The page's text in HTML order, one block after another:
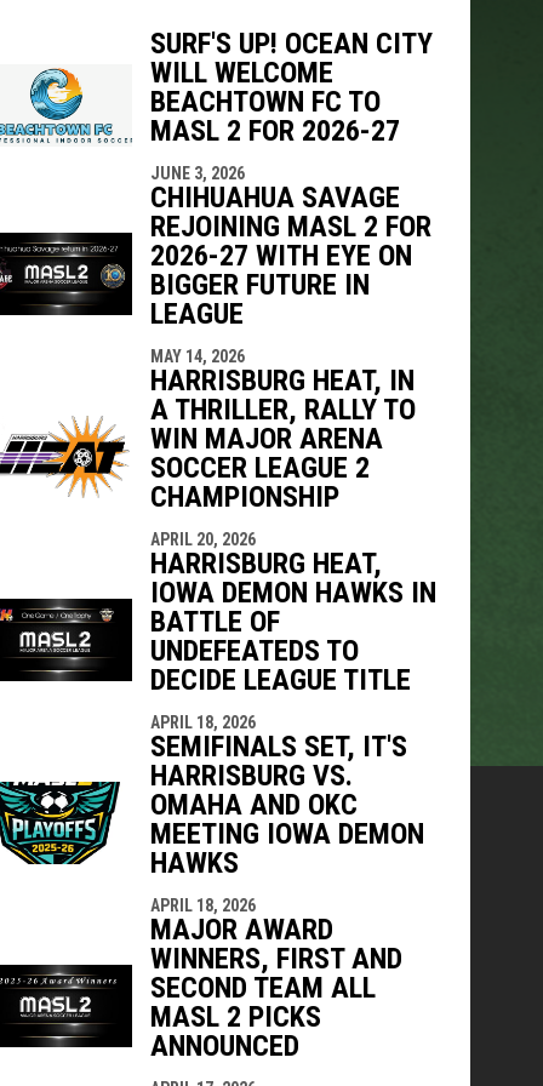
window
SURF'S UP! OCEAN CITY
WILL WELCOME
BEACHTOWN FC TO
MASL 2 FOR 2026-27
JUNE 3, 2026
CHIHUAHUA SAVAGE
REJOINING MASL 2 FOR
2026-27 WITH EYE ON
BIGGER FUTURE IN
LEAGUE
MAY 14, 2026
HARRISBURG HEAT, IN
A THRILLER, RALLY TO
WIN MAJOR ARENA
SOCCER LEAGUE 2
CHAMPIONSHIP
APRIL 20, 2026
HARRISBURG HEAT,
IOWA DEMON HAWKS IN
BATTLE OF
UNDEFEATEDS TO
DECIDE LEAGUE TITLE
APRIL 18, 2026
SEMIFINALS SET, IT'S
HARRISBURG VS.
OMAHA AND OKC
MEETING IOWA DEMON
HAWKS
APRIL 18, 2026
MAJOR AWARD
WINNERS, FIRST AND
SECOND TEAM ALL
MASL 2 PICKS
ANNOUNCED